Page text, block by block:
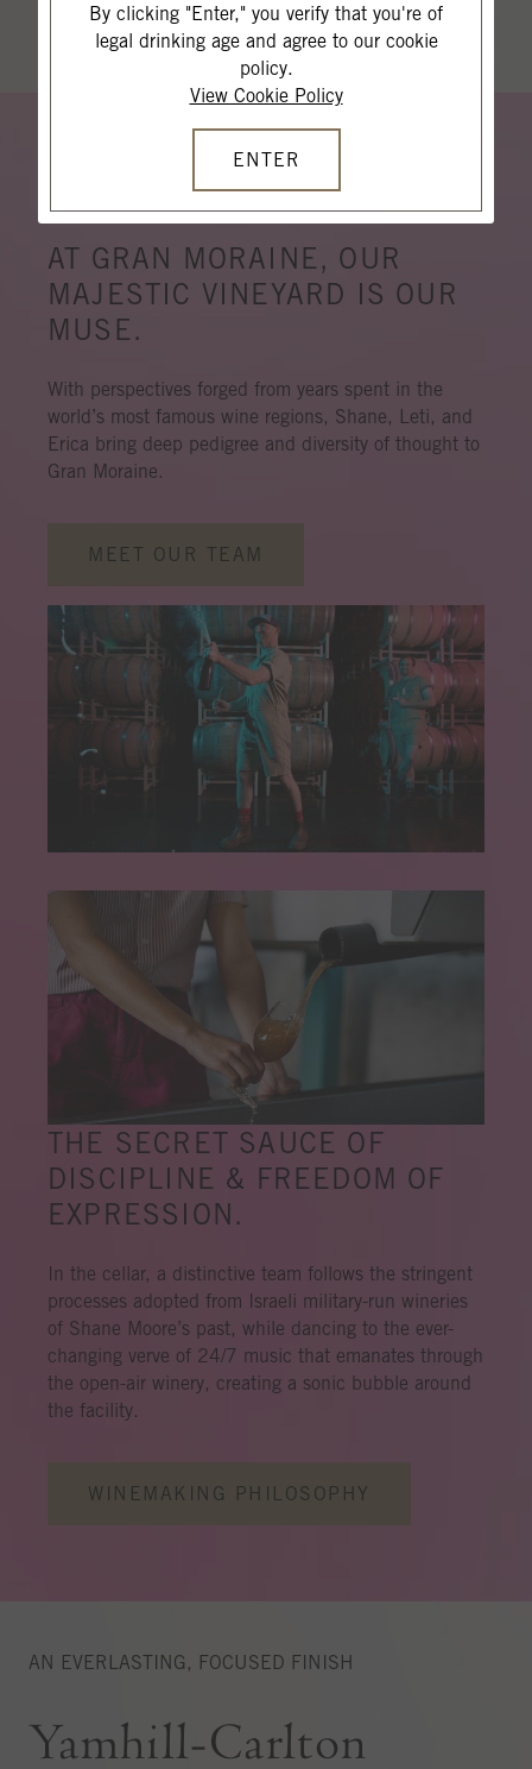
N
E
M
AK
G
AT GRAN MORAINE, OUR
MAJESTIC VINEYARD IS OUR
MUSE.
With perspectives forged from years spent in the
world’s most famous wine regions, Shane, Leti, and
Erica bring deep pedigree and diversity of thought to
Gran Moraine.
MEET OUR TEAM
THE SECRET SAUCE OF
DISCIPLINE & FREEDOM OF
EXPRESSION.
In the cellar, a distinctive team follows the stringent
processes adopted from Israeli military-run wineries
of Shane Moore’s past, while dancing to the ever-
changing verve of 24/7 music that emanates through
the open-air winery, creating a sonic bubble around
the facility.
WINEMAKING PHILOSOPHY
AN EVERLASTING, FOCUSED FINISH
Yamhill-Carlton
By clicking "Enter," you verify that you're of
legal drinking age and agree to our cookie
policy.
View Cookie Policy
ENTER